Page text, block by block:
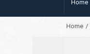
Home
Home /